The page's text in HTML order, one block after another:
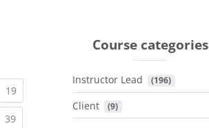
19(current)
39(current)
Course categories
Instructor Lead (196)
Client (9)